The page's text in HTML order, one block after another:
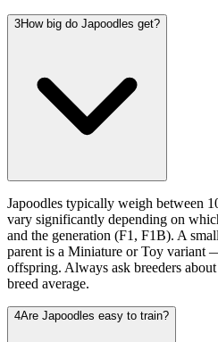
3How big do Japoodles get?
Japoodles typically weigh between
vary significantly depending on
and the generation (F1, F1B). A
parent is a Miniature or Toy variant
offspring. Always ask breeders
breed average.
4Are Japoodles easy to train?